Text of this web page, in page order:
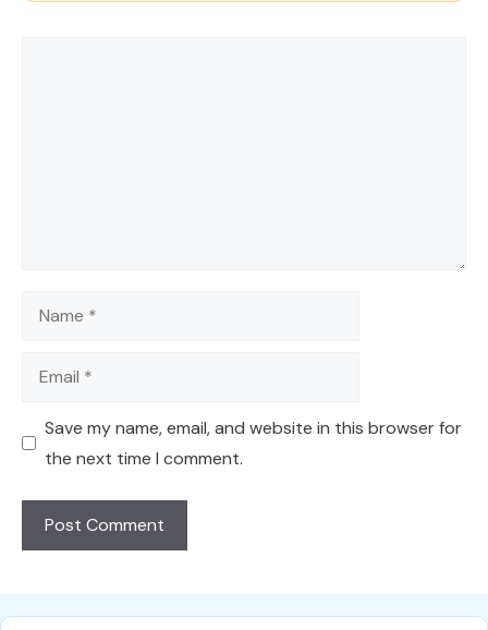
Name
Email
Save my name, email, and website in this browser for
the next time I comment.